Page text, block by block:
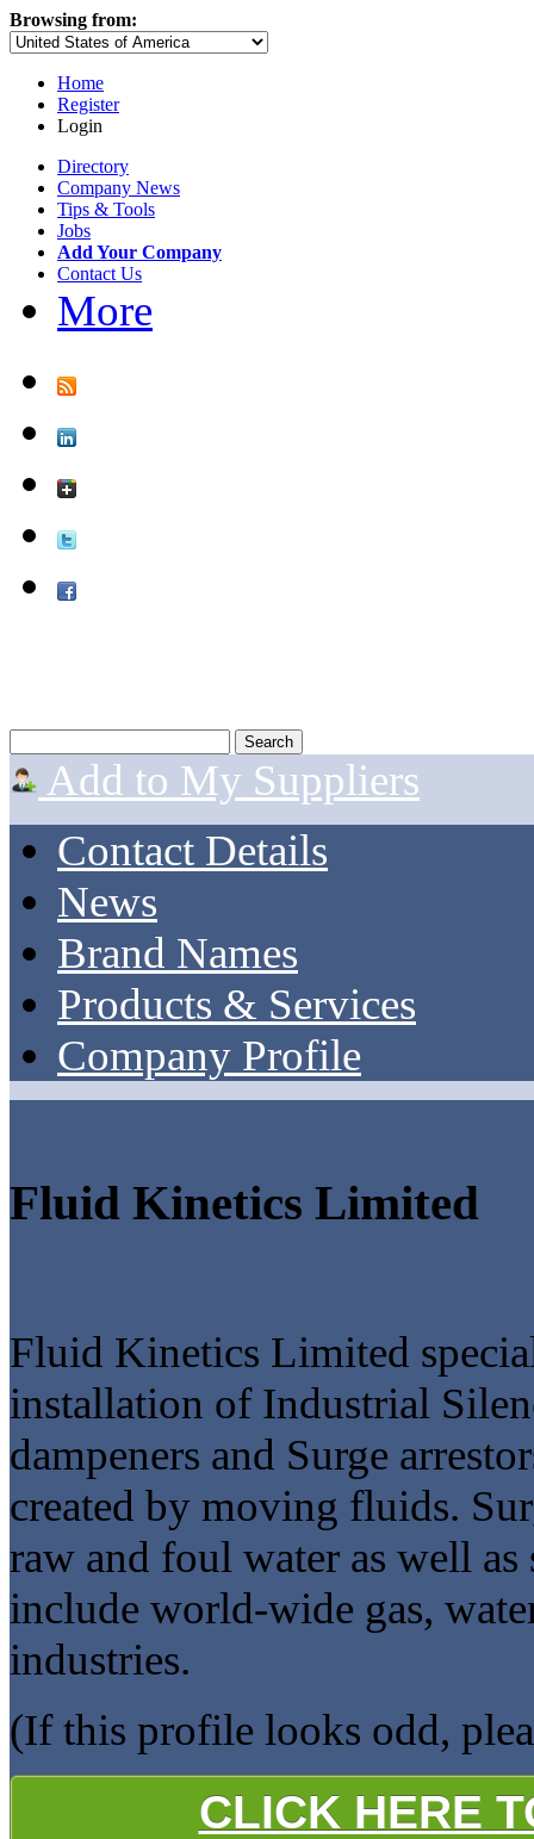
Browsing from:
Home
Register
Login
Directory
Company News
Tips & Tools
Jobs
Add Your Company
Contact Us
More
Add to My Suppliers
Contact Details
News
Brand Names
Products & Services
Company Profile
Fluid Kinetics Limited
Fluid Kinetics Limited
installation of Industrial
dampeners and Surge
created by moving fluids.
raw and foul water as well
include world-wide gas,
industries.
(If this profile looks odd,
CLICK HERE